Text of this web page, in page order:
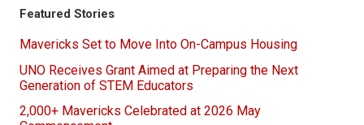
Featured Stories
Mavericks Set to Move Into On-Campus Housing
UNO Receives Grant Aimed at Preparing the Next
Generation of STEM Educators
2,000+ Mavericks Celebrated at 2026 May